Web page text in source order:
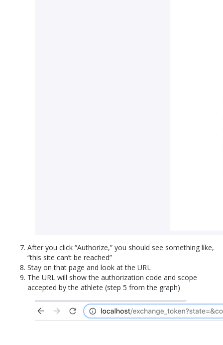
After you click “Authorize,” you should see something like,
“this site can’t be reached”
Stay on that page and look at the URL
The URL will show the authorization code and scope
accepted by the athlete (step 5 from the graph)